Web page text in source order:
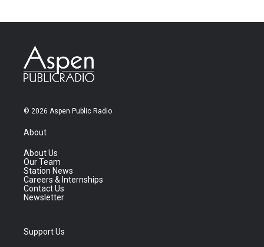
© 2026 Aspen Public Radio
About
About Us
Our Team
Station News
Careers & Internships
Contact Us
Newsletter
Support Us